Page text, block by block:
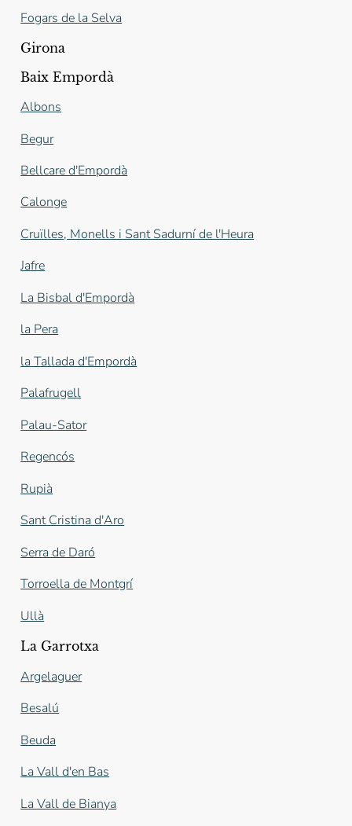
Fogars de la Selva
Girona
Baix Empordà
Albons
Begur
Bellcare d'Empordà
Calonge
Cruïlles, Monells i Sant Sadurní de l'Heura
Jafre
La Bisbal d'Empordà
la Pera
la Tallada d'Empordà
Palafrugell
Palau-Sator
Regencós
Rupià
Sant Cristina d'Aro
Serra de Daró
Torroella de Montgrí
Ullà
La Garrotxa
Argelaguer
Besalú
Beuda
La Vall d'en Bas
La Vall de Bianya